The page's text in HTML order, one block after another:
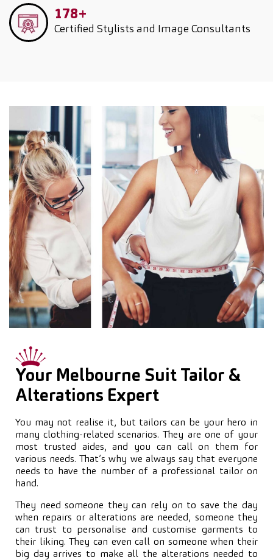
178+
Certified Stylists and Image Consultants
Your Melbourne Suit Tailor &
Alterations Expert
You may not realise it, but tailors can be your hero in
many clothing-related scenarios. They are one of your
most trusted aides, and you can call on them for
various needs. That’s why we always say that everyone
needs to have the number of a professional tailor on
hand.
They need someone they can rely on to save the day
when repairs or alterations are needed, someone they
can trust to personalise and customise garments to
their liking. They can even call on someone when their
big day arrives to make all the alterations needed to